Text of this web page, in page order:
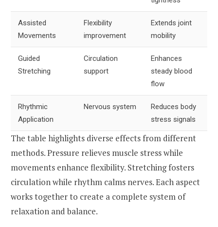
Assisted
Movements
Flexibility
improvement
Extends joint
mobility
Guided
Stretching
Circulation
support
Enhances
steady blood
flow
Rhythmic
Application
Nervous system
Reduces body
stress signals
The table highlights diverse effects from different
methods. Pressure relieves muscle stress while
movements enhance flexibility. Stretching fosters
circulation while rhythm calms nerves. Each aspect
works together to create a complete system of
relaxation and balance.